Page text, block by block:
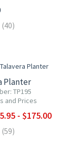
(40)
Planter
TP195
and Prices
- $175.00
(59)